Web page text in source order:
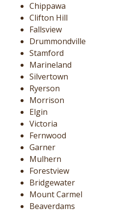
Chippawa
Clifton Hill
Fallsview
Drummondville
Stamford
Marineland
Silvertown
Ryerson
Morrison
Elgin
Victoria
Fernwood
Garner
Mulhern
Forestview
Bridgewater
Mount Carmel
Beaverdams